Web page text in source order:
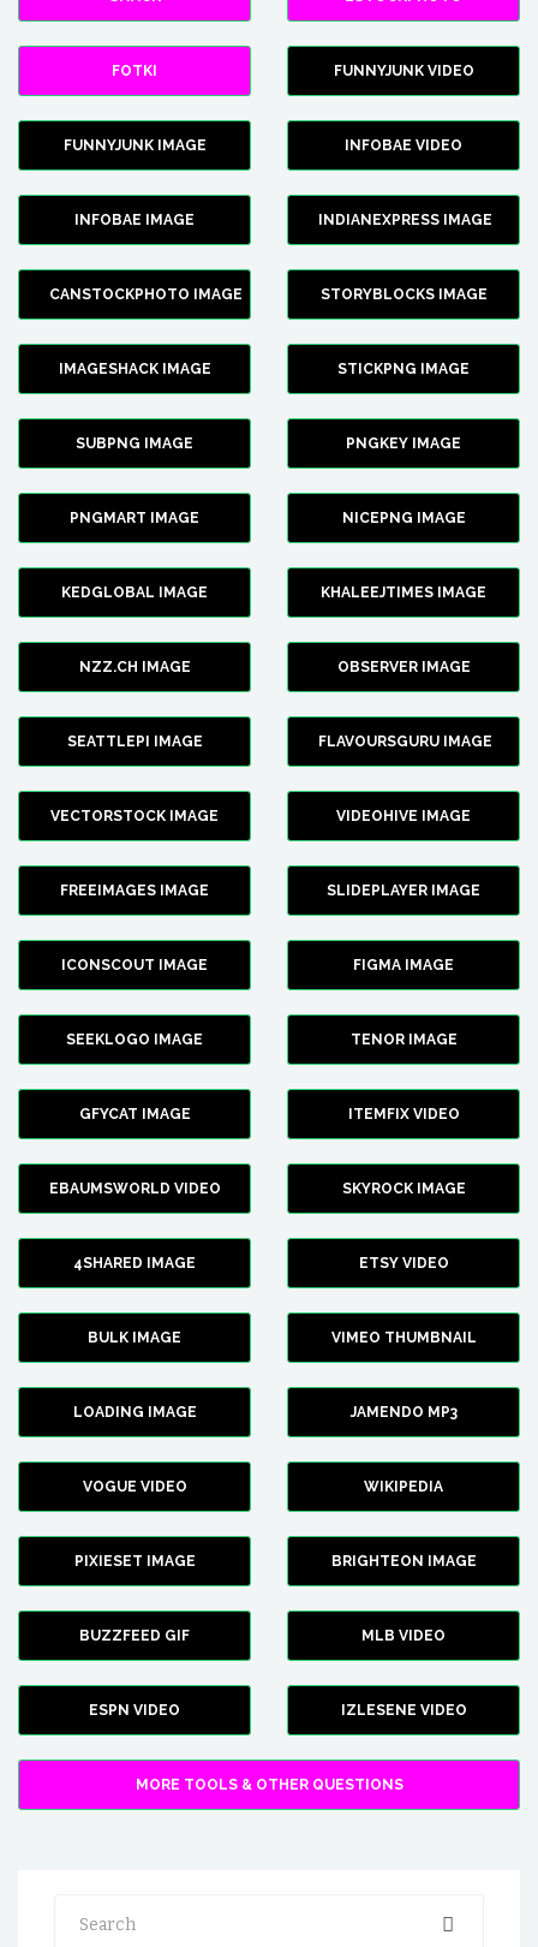
FOTKI FUNNYJUNK VIDEO
FUNNYJUNK IMAGE INFOBAE VIDEO
INFOBAE IMAGE INDIANEXPRESS IMAGE
CANSTOCKPHOTO IMAGE STORYBLOCKS IMAGE
IMAGESHACK IMAGE STICKPNG IMAGE
SUBPNG IMAGE PNGKEY IMAGE
PNGMART IMAGE NICEPNG IMAGE
KEDGLOBAL IMAGE KHALEEJTIMES IMAGE
NZZ.CH IMAGE OBSERVER IMAGE
SEATTLEPI IMAGE FLAVOURSGURU IMAGE
VECTORSTOCK IMAGE VIDEOHIVE IMAGE
FREEIMAGES IMAGE SLIDEPLAYER IMAGE
ICONSCOUT IMAGE FIGMA IMAGE
SEEKLOGO IMAGE TENOR IMAGE
GFYCAT IMAGE ITEMFIX VIDEO
EBAUMSWORLD VIDEO SKYROCK IMAGE
4SHARED IMAGE ETSY VIDEO
BULK IMAGE VIMEO THUMBNAIL
LOADING IMAGE JAMENDO MP3
VOGUE VIDEO WIKIPEDIA
PIXIESET IMAGE BRIGHTEON IMAGE
BUZZFEED GIF MLB VIDEO
ESPN VIDEO IZLESENE VIDEO
MORE TOOLS & OTHER QUESTIONS
Search